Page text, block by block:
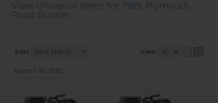
View Universal items for: 1969, Plymouth,
Road Runner
Sort View
Items1-50 of 50